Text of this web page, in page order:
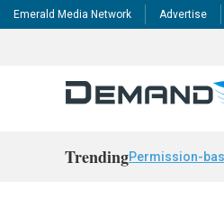
Emerald Media Network Advertise
TrendingPermission-